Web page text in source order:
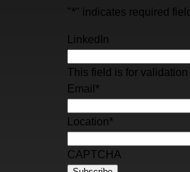
"*" indicates required
LinkedIn
This field is for
Email *
Location*
CAPTCHA